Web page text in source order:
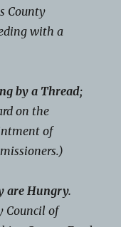
County
with a
by a Thread;
on the
of
are Hungry.
Council of